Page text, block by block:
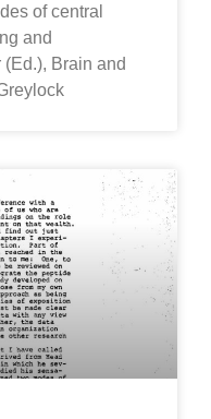
of central
and
(Ed.), Brain and